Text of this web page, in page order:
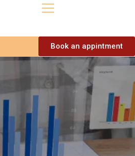
Book an appintment